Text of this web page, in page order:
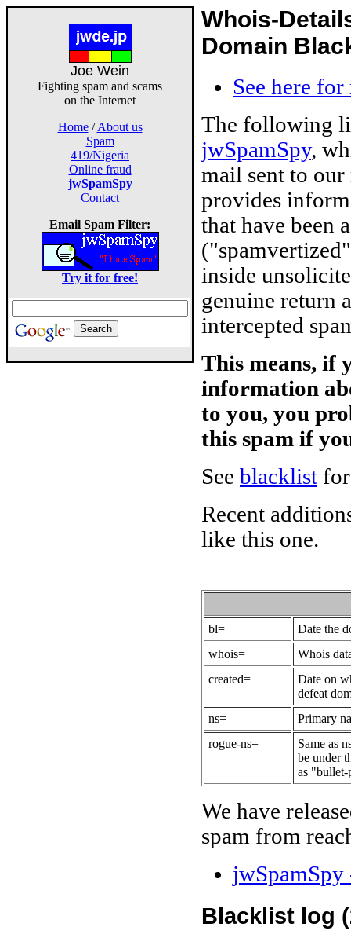
Joe Wein
Fighting spam and scams
on the Internet
Home/About us
Spam
419/Nigeria
Online fraud
jwSpamSpy
Contact
Email Spam Filter:
Try it for free!
Whois-
Domain
See here
The following
jwSpamSpy,
mail sent to
provides
that have been
inside
genuine return
intercepted
This means, if
information
to you, you
this spam if
See blacklist
Recent
like this one.
bl=
Date the
whois=
Whois
created=
Date on
defeat
ns=
Primary
rogue-ns=
Same as
be under
as
We have
spam from
Blacklist log